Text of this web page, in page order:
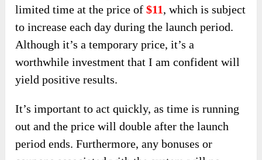
limited time at the price of $11, which is subject
to increase each day during the launch period.
Although it’s a temporary price, it’s a
worthwhile investment that I am confident will
yield positive results.
It’s important to act quickly, as time is running
out and the price will double after the launch
period ends. Furthermore, any bonuses or